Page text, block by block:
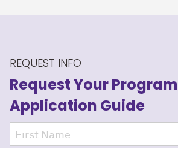
REQUEST INFO
Request Your Program
Application Guide